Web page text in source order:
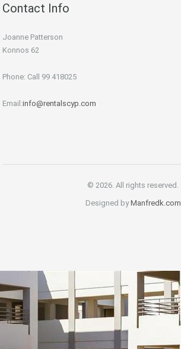
Contact Info
Joanne Patterson
Konnos 62
Phone: Call 99 418025
Email:info@rentalscyp.com
© 2026. All rights reserved.
Designed byManfredk.com